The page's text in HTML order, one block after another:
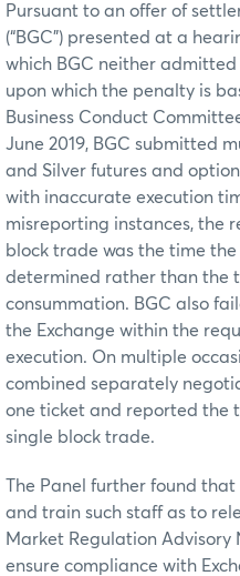
Pursuant to an offer of
(“BGC”) presented at a
which BGC neither
upon which the penalty is
Business Conduct
June 2019, BGC submitted
and Silver futures and
with inaccurate execution
misreporting instances, the
block trade was the time
determined rather than the
consummation. BGC also
the Exchange within the
execution. On multiple
combined separately
one ticket and reported the
single block trade.
The Panel further found
and train such staff as to
Market Regulation Advisory
ensure compliance with